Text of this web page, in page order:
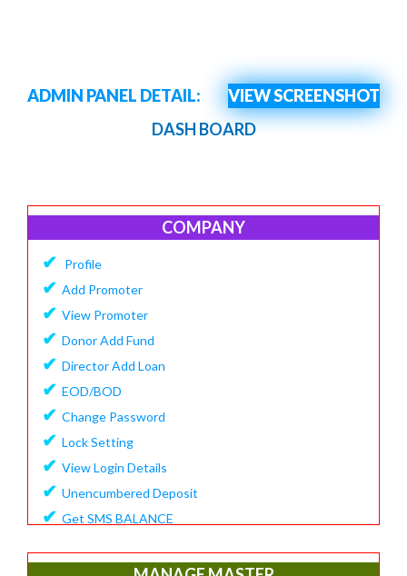
ADMIN PANEL DETAIL:
VIEW SCREENSHOT
DASH BOARD
COMPANY
✔ Profile
✔ Add Promoter
✔ View Promoter
✔ Donor Add Fund
✔ Director Add Loan
✔ EOD/BOD
✔ Change Password
✔ Lock Setting
✔ View Login Details
✔ Unencumbered Deposit
✔ Get SMS BALANCE
✔ View/Update Financial Year